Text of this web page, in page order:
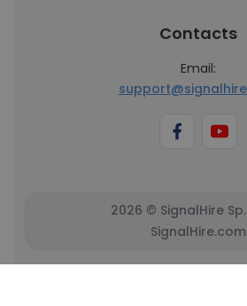
Contacts
Email:
2026 © SignalHire
SignalHire.com